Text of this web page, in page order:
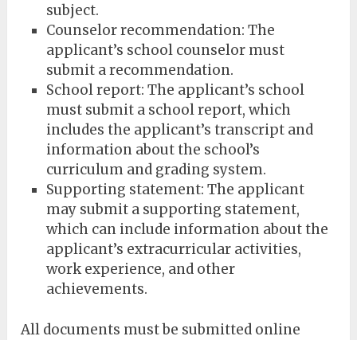
subject.
Counselor recommendation: The
applicant’s school counselor must
submit a recommendation.
School report: The applicant’s school
must submit a school report, which
includes the applicant’s transcript and
information about the school’s
curriculum and grading system.
Supporting statement: The applicant
may submit a supporting statement,
which can include information about the
applicant’s extracurricular activities,
work experience, and other
achievements.
All documents must be submitted online